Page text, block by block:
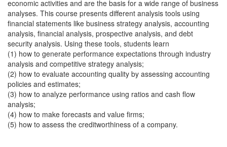
economic activities and are the basis for a wide range of business
analyses. This course presents different analysis tools using
financial statements like business strategy analysis, accounting
analysis, financial analysis, prospective analysis, and debt
security analysis. Using these tools, students learn
(1) how to generate performance expectations through industry
analysis and competitive strategy analysis;
(2) how to evaluate accounting quality by assessing accounting
policies and estimates;
(3) how to analyze performance using ratios and cash flow
analysis;
(4) how to make forecasts and value firms;
(5) how to assess the creditworthiness of a company.